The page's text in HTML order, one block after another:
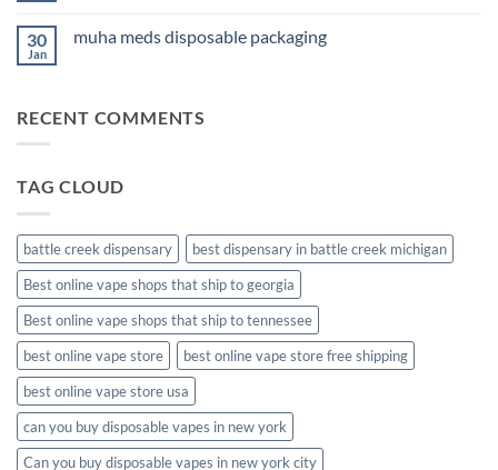
new
30
Jan
muha meds disposable packaging
meds
RECENT COMMENTS
TAG CLOUD
battle creek dispensary
best dispensary in battle creek michigan
Best online vape shops that ship to georgia
Best online vape shops that ship to tennessee
best online vape store
best online vape store free shipping
best online vape store usa
can you buy disposable vapes in new york
Can you buy disposable vapes in new york city